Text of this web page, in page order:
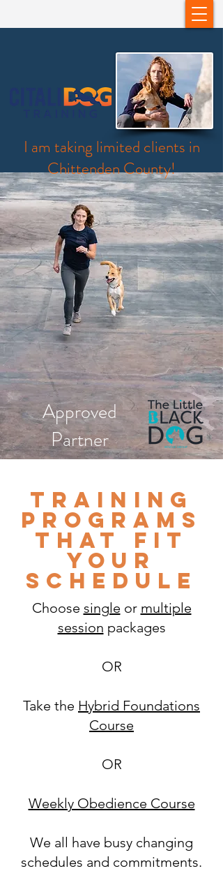
I am taking limited clients in
Chittenden County!
Approved
Partner
Training
programs
that fit
your
schedule
Choose single or multiple
session packages
OR
Take the Hybrid Foundations
Course
OR
Weekly Obedience Course
We all have busy changing
schedules and commitments.